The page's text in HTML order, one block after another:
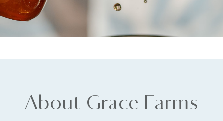
About Grace Farms